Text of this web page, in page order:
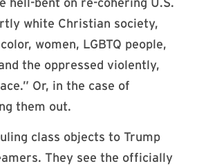
white Christian society,
women, LGBTQ people,
the oppressed violently,
Or, in the case of
them out.
class objects to Trump
They see the officially